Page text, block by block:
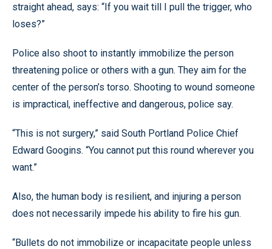
straight ahead, says: “If you wait till I pull the trigger, who
loses?”
Police also shoot to instantly immobilize the person
threatening police or others with a gun. They aim for the
center of the person’s torso. Shooting to wound someone
is impractical, ineffective and dangerous, police say.
“This is not surgery,” said South Portland Police Chief
Edward Googins. “You cannot put this round wherever you
want.”
Also, the human body is resilient, and injuring a person
does not necessarily impede his ability to fire his gun.
“Bullets do not immobilize or incapacitate people unless